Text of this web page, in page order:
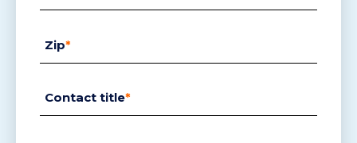
Zip*
Contact title*